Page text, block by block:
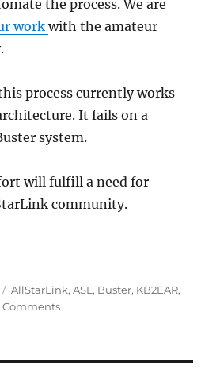
the process. We are
workwith the amateur
process currently works
It fails on a
system.
will fulfill a need for
community.
Tags
AllStarLink,ASL , Buster, KB2EAR,
Commentson